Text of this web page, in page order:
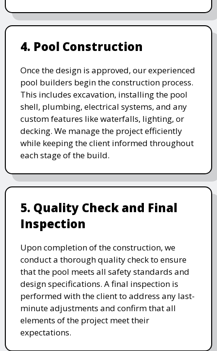
4. Pool Construction
Once the design is approved, our experienced
pool builders begin the construction process.
This includes excavation, installing the pool
shell, plumbing, electrical systems, and any
custom features like waterfalls, lighting, or
decking. We manage the project efficiently
while keeping the client informed throughout
each stage of the build.
5. Quality Check and Final
Inspection
Upon completion of the construction, we
conduct a thorough quality check to ensure
that the pool meets all safety standards and
design specifications. A final inspection is
performed with the client to address any last-
minute adjustments and confirm that all
elements of the project meet their
expectations.